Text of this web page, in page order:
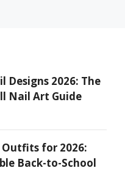
Designs 2026: The
Nail Art Guide
Outfits for 2026:
Back-to-School